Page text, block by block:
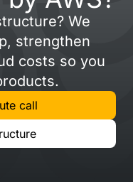
We
strengthen
costs so you
call